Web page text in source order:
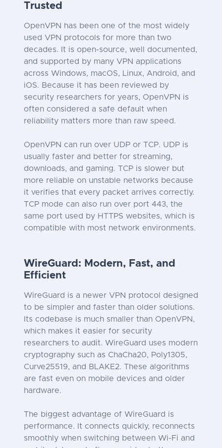
Trusted
OpenVPN has been one of the most widely
used VPN protocols for more than two
decades. It is open-source, well documented,
and supported by many VPN applications
across Windows, macOS, Linux, Android, and
iOS. Because it has been reviewed by
security researchers for years, OpenVPN is
often considered a safe default when
reliability matters more than raw speed.
OpenVPN can run over UDP or TCP. UDP is
usually faster and better for streaming,
downloads, and gaming. TCP is slower but
more reliable on unstable networks because
it verifies that every packet arrives correctly.
TCP mode can also run over port 443, the
same port used by HTTPS websites, which is
compatible with most network environments.
WireGuard: Modern, Fast, and
Efficient
WireGuard is a newer VPN protocol designed
to be simpler and faster than older solutions.
Its codebase is much smaller than OpenVPN,
which makes it easier for security
researchers to audit. WireGuard uses modern
cryptography such as ChaCha20, Poly1305,
Curve25519, and BLAKE2. These algorithms
are fast even on mobile devices and older
hardware.
The biggest advantage of WireGuard is
performance. It connects quickly, reconnects
smoothly when switching between Wi-Fi and